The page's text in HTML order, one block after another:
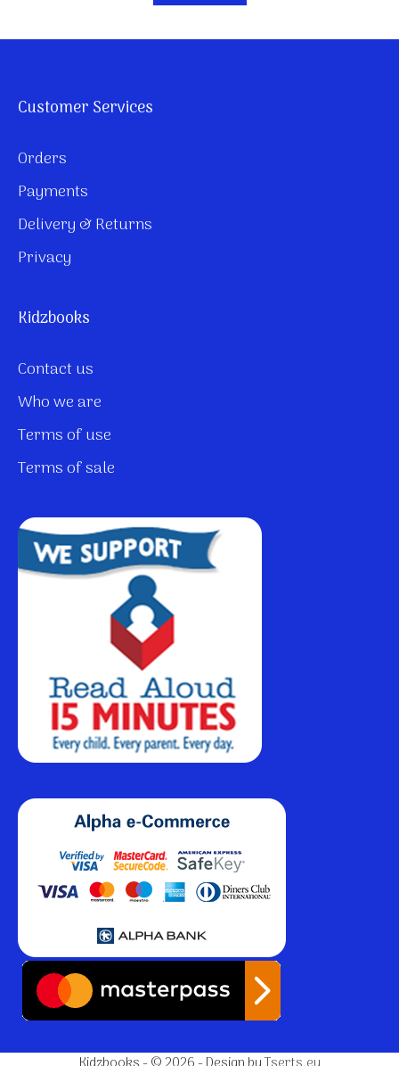
Customer Services
Orders
Payments
Delivery & Returns
Privacy
Kidzbooks
Contact us
Who we are
Terms of use
Terms of sale